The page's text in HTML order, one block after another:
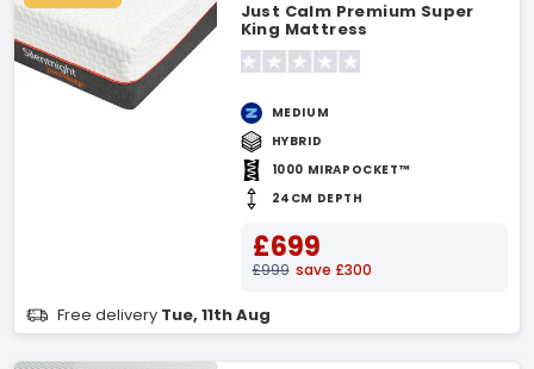
Just Calm Premium Super
King Mattress
MEDIUM
HYBRID
1000 MIRAPOCKET™
24CM DEPTH
£699
£999 save £300
Free delivery Tue, 11th Aug